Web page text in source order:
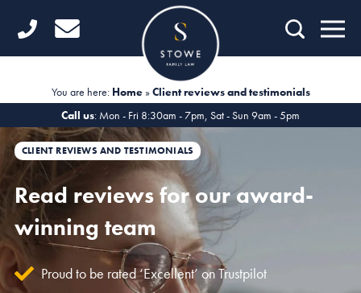
Home
Divorce
Financial Matters
Child Law
Fertility Law
Unmarried Couples
You are here: Home»Client reviews and testimonials
Call us: Mon - Fri 8:30am - 7pm, Sat - Sun 9am - 5pm
CLIENT REVIEWS AND TESTIMONIALS
Read reviews for our award-
winning team
Proud to be rated ‘Excellent’ on Trustpilot